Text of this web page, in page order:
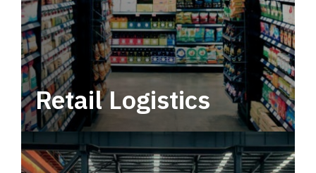
Retail Logistics
Leverage multimodal solutions within a
tactical network for consistent, year-round
service.